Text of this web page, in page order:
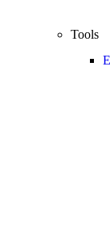
Tools